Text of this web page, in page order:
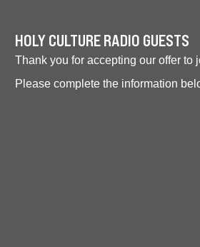
HOLY CULTURE RADIO GUESTS
Thank you for accepting our offer to
Please complete the information